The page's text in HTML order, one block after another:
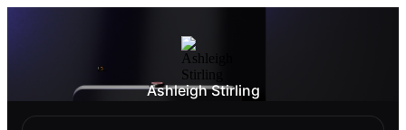
Ashleigh Stirling